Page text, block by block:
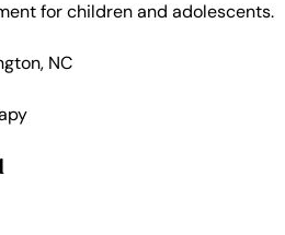
for children and adolescents.
NC